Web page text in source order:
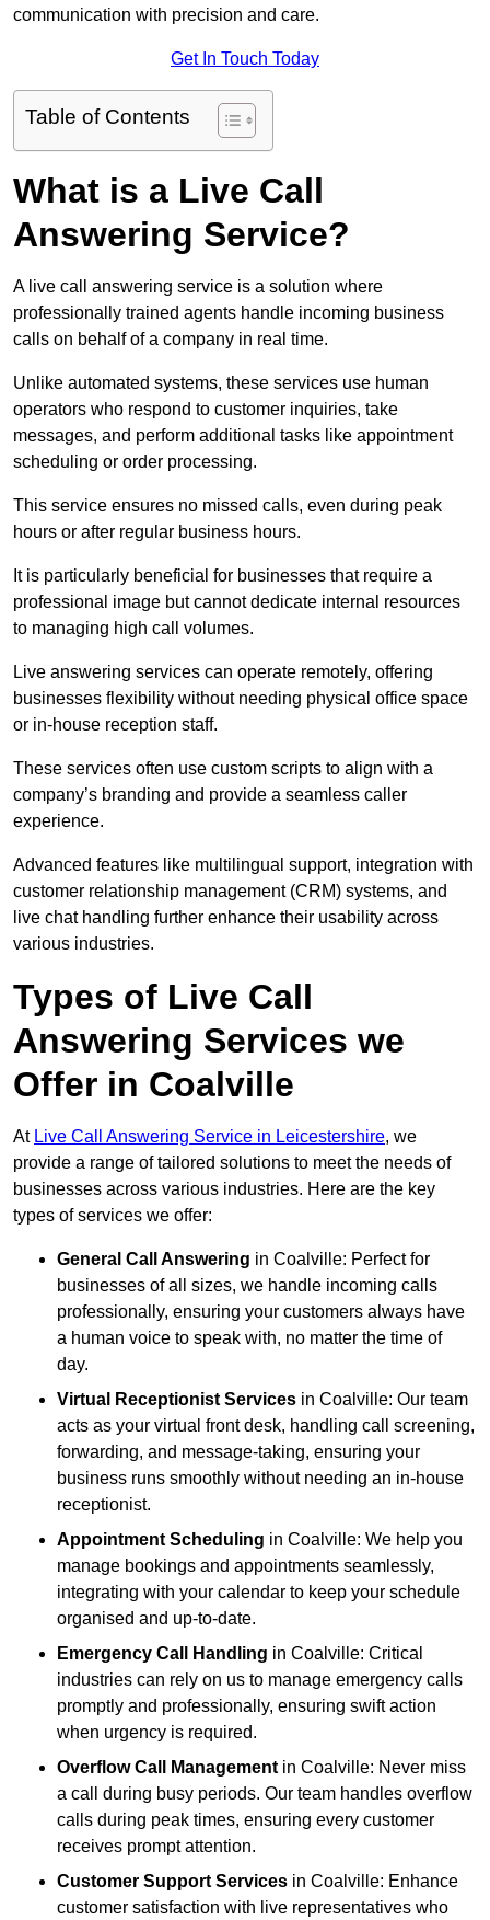
communication with precision and care.
Get In Touch Today
Table of Contents
What is a Live Call
Answering Service?
A live call answering service is a solution where
professionally trained agents handle incoming business
calls on behalf of a company in real time.
Unlike automated systems, these services use human
operators who respond to customer inquiries, take
messages, and perform additional tasks like appointment
scheduling or order processing.
This service ensures no missed calls, even during peak
hours or after regular business hours.
It is particularly beneficial for businesses that require a
professional image but cannot dedicate internal resources
to managing high call volumes.
Live answering services can operate remotely, offering
businesses flexibility without needing physical office space
or in-house reception staff.
These services often use custom scripts to align with a
company’s branding and provide a seamless caller
experience.
Advanced features like multilingual support, integration with
customer relationship management (CRM) systems, and
live chat handling further enhance their usability across
various industries.
Types of Live Call
Answering Services we
Offer in Coalville
At Live Call Answering Service in Leicestershire, we
provide a range of tailored solutions to meet the needs of
businesses across various industries. Here are the key
types of services we offer:
General Call Answering in Coalville: Perfect for
businesses of all sizes, we handle incoming calls
professionally, ensuring your customers always have
a human voice to speak with, no matter the time of
day.
Virtual Receptionist Services in Coalville: Our team
acts as your virtual front desk, handling call screening,
forwarding, and message-taking, ensuring your
business runs smoothly without needing an in-house
receptionist.
Appointment Scheduling in Coalville: We help you
manage bookings and appointments seamlessly,
integrating with your calendar to keep your schedule
organised and up-to-date.
Emergency Call Handling in Coalville: Critical
industries can rely on us to manage emergency calls
promptly and professionally, ensuring swift action
when urgency is required.
Overflow Call Management in Coalville: Never miss
a call during busy periods. Our team handles overflow
calls during peak times, ensuring every customer
receives prompt attention.
Customer Support Services in Coalville: Enhance
customer satisfaction with live representatives who